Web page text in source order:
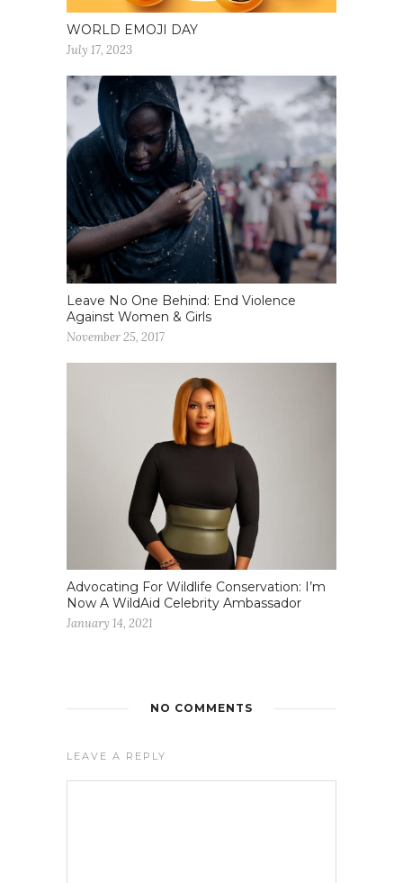
WORLD EMOJI DAY
July 17, 2023
Leave No One Behind: End Violence
Against Women & Girls
November 25, 2017
Advocating For Wildlife Conservation: I’m
Now A WildAid Celebrity Ambassador
January 14, 2021
NO COMMENTS
LEAVE A REPLY